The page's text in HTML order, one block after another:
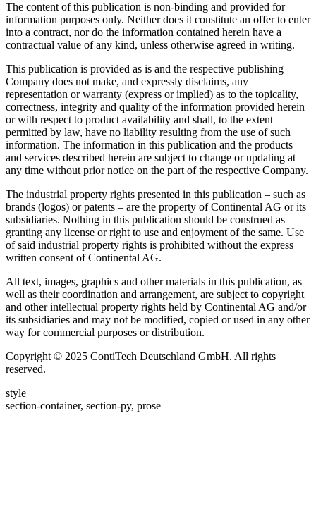
The content of this publication is non-binding and provided for
information purposes only. Neither does it constitute an offer to enter
into a contract, nor do the information contained herein have a
contractual value of any kind, unless otherwise agreed in writing.
This publication is provided as is and the respective publishing
Company does not make, and expressly disclaims, any
representation or warranty (express or implied) as to the topicality,
correctness, integrity and quality of the information provided herein
or with respect to product availability and shall, to the extent
permitted by law, have no liability resulting from the use of such
information. The information in this publication and the products
and services described herein are subject to change or updating at
any time without prior notice on the part of the respective Company.
The industrial property rights presented in this publication – such as
brands (logos) or patents – are the property of Continental AG or its
subsidiaries. Nothing in this publication should be construed as
granting any license or right to use and enjoyment of the same. Use
of said industrial property rights is prohibited without the express
written consent of Continental AG.
All text, images, graphics and other materials in this publication, as
well as their coordination and arrangement, are subject to copyright
and other intellectual property rights held by Continental AG and/or
its subsidiaries and may not be modified, copied or used in any other
way for commercial purposes or distribution.
Copyright © 2025 ContiTech Deutschland GmbH. All rights
reserved.
style
section-container, section-py, prose